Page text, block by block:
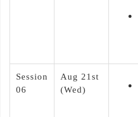
Session
06
Aug 21st
(Wed)